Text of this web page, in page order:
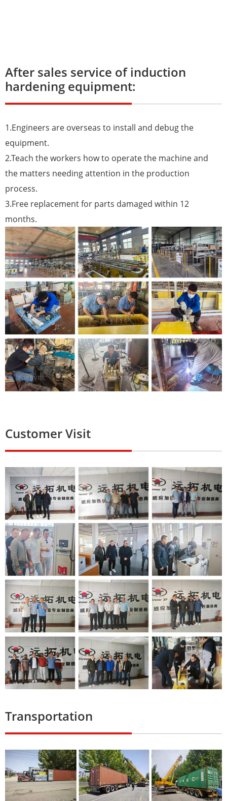
After sales service of induction
hardening equipment:
1.Engineers are overseas to install and debug the
equipment.
2.Teach the workers how to operate the machine and
the matters needing attention in the production
process.
3.Free replacement for parts damaged within 12
months.
Customer Visit
Transportation